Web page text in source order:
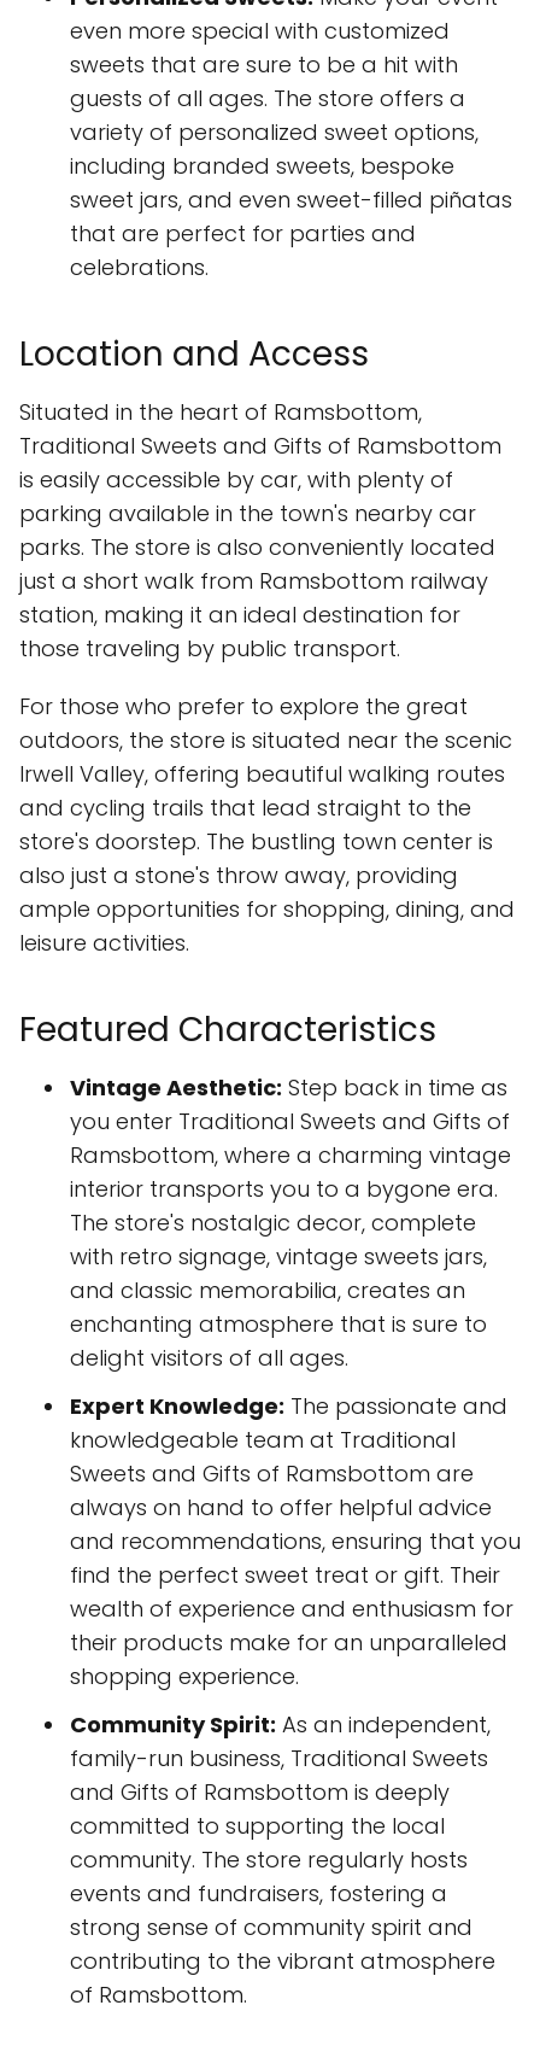
even more special with customized
sweets that are sure to be a hit with
guests of all ages. The store offers a
variety of personalized sweet options,
including branded sweets, bespoke
sweet jars, and even sweet-filled piñatas
that are perfect for parties and
celebrations.
Location and Access
Situated in the heart of Ramsbottom,
Traditional Sweets and Gifts of Ramsbottom
is easily accessible by car, with plenty of
parking available in the town's nearby car
parks. The store is also conveniently located
just a short walk from Ramsbottom railway
station, making it an ideal destination for
those traveling by public transport.
For those who prefer to explore the great
outdoors, the store is situated near the scenic
Irwell Valley, offering beautiful walking routes
and cycling trails that lead straight to the
store's doorstep. The bustling town center is
also just a stone's throw away, providing
ample opportunities for shopping, dining, and
leisure activities.
Featured Characteristics
Vintage Aesthetic: Step back in time as
you enter Traditional Sweets and Gifts of
Ramsbottom, where a charming vintage
interior transports you to a bygone era.
The store's nostalgic decor, complete
with retro signage, vintage sweets jars,
and classic memorabilia, creates an
enchanting atmosphere that is sure to
delight visitors of all ages.
Expert Knowledge: The passionate and
knowledgeable team at Traditional
Sweets and Gifts of Ramsbottom are
always on hand to offer helpful advice
and recommendations, ensuring that you
find the perfect sweet treat or gift. Their
wealth of experience and enthusiasm for
their products make for an unparalleled
shopping experience.
Community Spirit: As an independent,
family-run business, Traditional Sweets
and Gifts of Ramsbottom is deeply
committed to supporting the local
community. The store regularly hosts
events and fundraisers, fostering a
strong sense of community spirit and
contributing to the vibrant atmosphere
of Ramsbottom.